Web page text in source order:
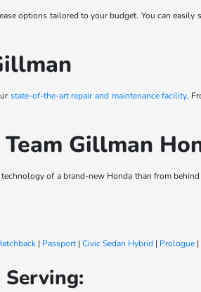
options tailored to your budget. You can
state-of-the-art repair and maintenance facility.
Gillman
of a brand-new Honda than from
| Passport|Civic Sedan Hybrid | Prologue |